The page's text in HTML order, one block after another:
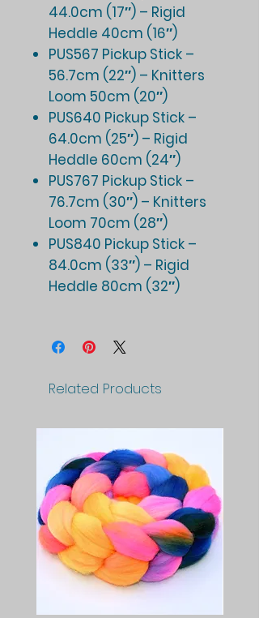
44.0cm (17″) – Rigid
Heddle 40cm (16″)
PUS567 Pickup Stick –
56.7cm (22″) – Knitters
Loom 50cm (20″)
PUS640 Pickup Stick –
64.0cm (25″) – Rigid
Heddle 60cm (24″)
PUS767 Pickup Stick –
76.7cm (30″) – Knitters
Loom 70cm (28″)
PUS840 Pickup Stick –
84.0cm (33″) – Rigid
Heddle 80cm (32″)
Related Products